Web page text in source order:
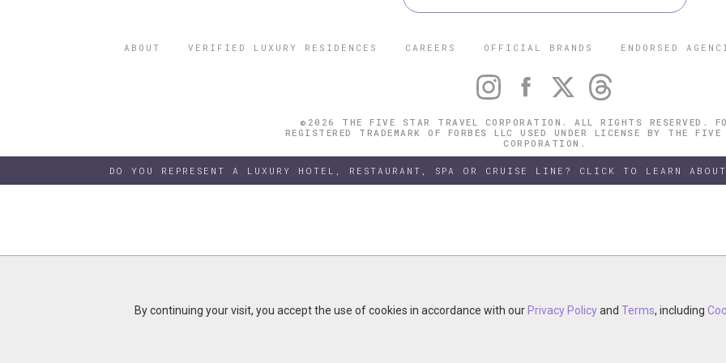
By continuing your visit, you accept the use of cookies in accordance
ABOUT VERIFIED LUXURY RESIDENCES CAREERS OFFICIAL BRANDS ENDORSED
©2026 THE FIVE STAR TRAVEL CORPORATION. ALL RIGHTS RESERVED.
REGISTERED TRADEMARK OF FORBES LLC USED UNDER LICENSE BY THE
CORPORATION.
DO YOU REPRESENT A LUXURY HOTEL, RESTAURANT, SPA OR CRUISE LINE? CLICK TO LEARN
By continuing your visit, you accept the use of cookies in accordance with our Privacy PolicyandTerms, including
By continuing your visit, you accept the use of cookies in accordance with our Privacy PolicyandTerms, including